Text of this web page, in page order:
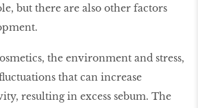
but there are also other factors
the environment and stress,
that can increase
resulting in excess sebum. The